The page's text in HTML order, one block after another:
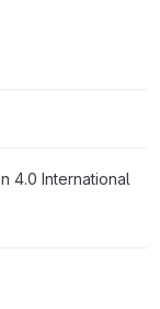
4.0 International